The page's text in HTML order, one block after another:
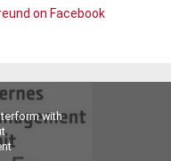
on Facebook
with